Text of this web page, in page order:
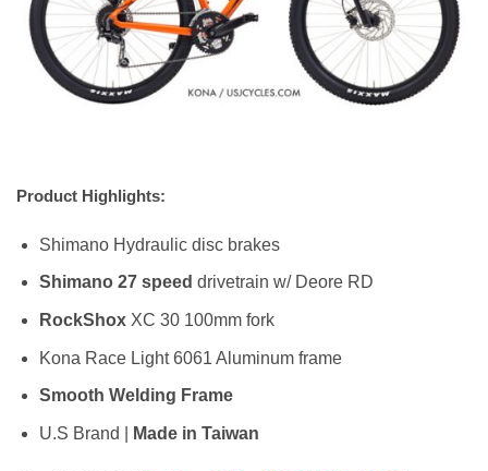
Product Highlights:
Shimano Hydraulic disc brakes
Shimano 27 speed drivetrain w/ Deore RD
RockShoxXC 30 100mm fork
Kona Race Light 6061 Aluminum frame
Smooth Welding Frame
U.S Brand | Made in Taiwan